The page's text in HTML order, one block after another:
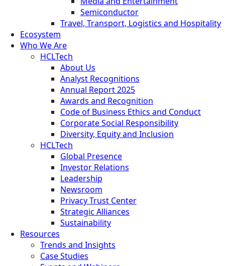
Semiconductor
Travel, Transport, Logistics and Hospitality
Ecosystem
Who We Are
HCLTech
About Us
Analyst Recognitions
Annual Report 2025
Awards and Recognition
Code of Business Ethics and Conduct
Corporate Social Responsibility
Diversity, Equity and Inclusion
HCLTech
Global Presence
Investor Relations
Leadership
Newsroom
Privacy Trust Center
Strategic Alliances
Sustainability
Resources
Trends and Insights
Case Studies